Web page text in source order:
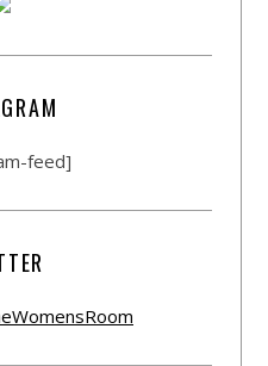
feed]